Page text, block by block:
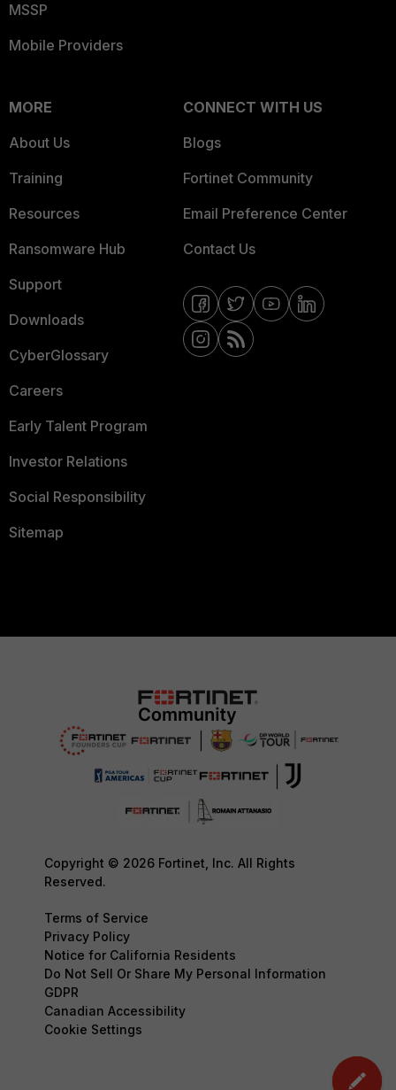
MSSP
Mobile Providers
MORE
About Us
Training
Resources
Ransomware Hub
Support
Downloads
CyberGlossary
Careers
Early Talent Program
Investor Relations
Social Responsibility
Sitemap
CONNECT WITH US
Blogs
Fortinet Community
Email Preference Center
Contact Us
Copyright © 2026 Fortinet, Inc. All Rights
Reserved.
Terms of Service
Privacy Policy
Notice for California Residents
Do Not Sell Or Share My Personal Information
GDPR
Canadian Accessibility
Cookie Settings